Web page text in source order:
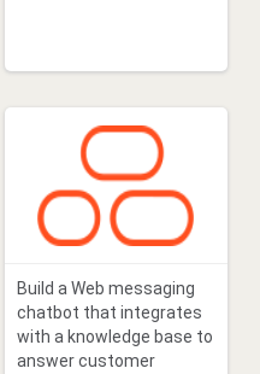
Build a Web messaging
chatbot that integrates
with a knowledge base to
answer customer